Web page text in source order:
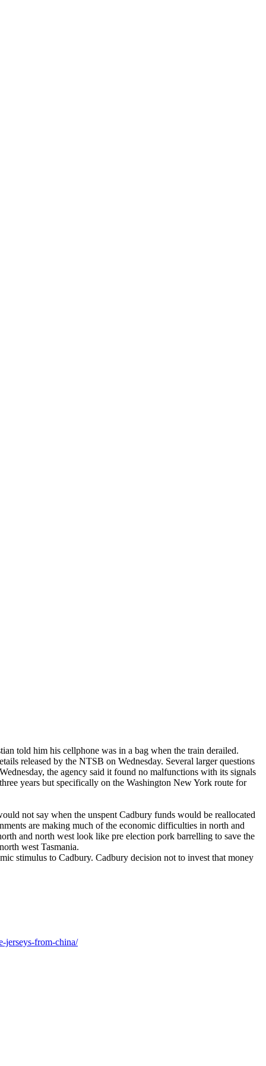
told him his cellphone was in a bag when the train derailed.
released by the NTSB on Wednesday. Several larger questions
the agency said it found no malfunctions with its signals
years but specifically on the Washington New York route for
not say when the unspent Cadbury funds would be reallocated
are making much of the economic difficulties in north and
and north west look like pre election pork barrelling to save the
west Tasmania.
stimulus to Cadbury. Cadbury decision not to invest that money
jerseys-from-china/